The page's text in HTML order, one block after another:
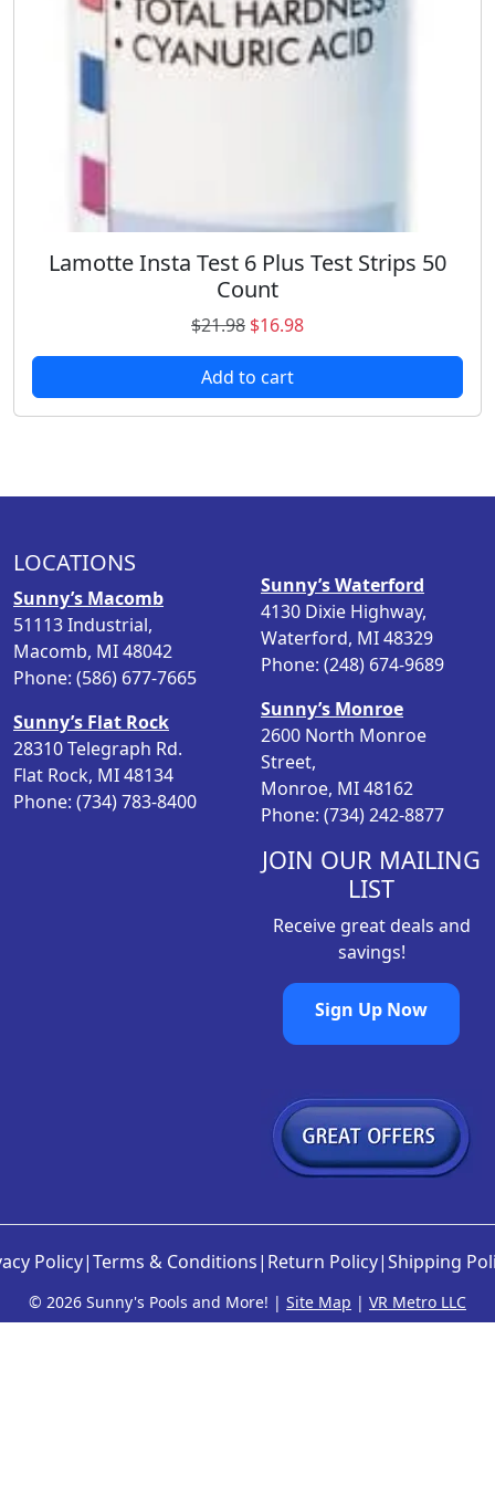
Lamotte Insta Test 6 Plus Test Strips 50
Count
$21.98 O
r
i
g
w
$16.98C
u
r
c
e
i
s
$
1
6
9
8
Add to cart
LOCATIONS
Sunny’s Macomb
51113 Industrial,
Macomb, MI 48042
Phone: (586) 677-7665
Sunny’s Flat Rock
28310 Telegraph Rd.
Flat Rock, MI 48134
Phone: (734) 783-8400
Sunny’s Waterford
4130 Dixie Highway,
Waterford, MI 48329
Phone: (248) 674-9689
Sunny’s Monroe
2600 North Monroe
Street,
Monroe, MI 48162
Phone: (734) 242-8877
JOIN OUR MAILING
LIST
Receive great deals and
savings!
Sign Up Now
Policy|Terms & Conditions| Return Policy|Shipping
© 2026 Sunny's Pools and More! | Site Map | VR Metro LLC